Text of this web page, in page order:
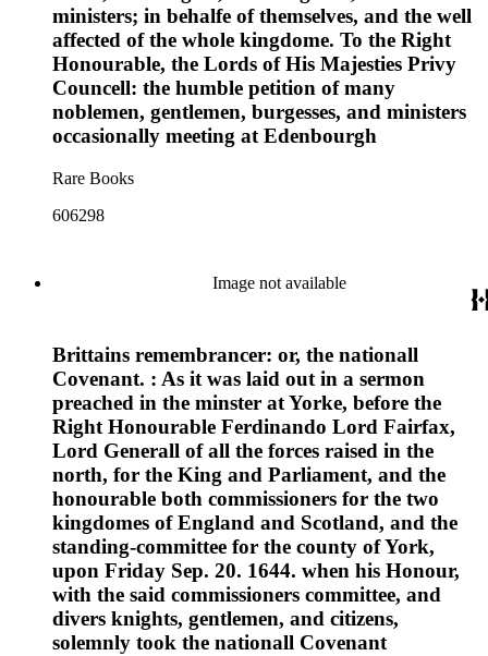
ministers; in behalfe of themselves, and the well
affected of the whole kingdome. To the Right
Honourable, the Lords of His Majesties Privy
Councell: the humble petition of many
noblemen, gentlemen, burgesses, and ministers
occasionally meeting at Edenbourgh
Rare Books
606298
Image not available
Brittains remembrancer: or, the nationall
Covenant. : As it was laid out in a sermon
preached in the minster at Yorke, before the
Right Honourable Ferdinando Lord Fairfax,
Lord Generall of all the forces raised in the
north, for the King and Parliament, and the
honourable both commissioners for the two
kingdomes of England and Scotland, and the
standing-committee for the county of York,
upon Friday Sep. 20. 1644. when his Honour,
with the said commissioners committee, and
divers knights, gentlemen, and citizens,
solemnly took the nationall Covenant